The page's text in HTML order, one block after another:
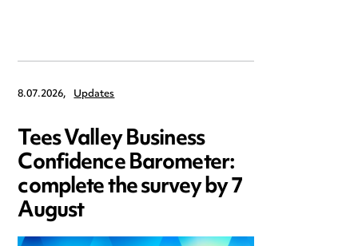
8.07.2026, Updates
Tees Valley Business
Confidence Barometer:
complete the survey by 7
August